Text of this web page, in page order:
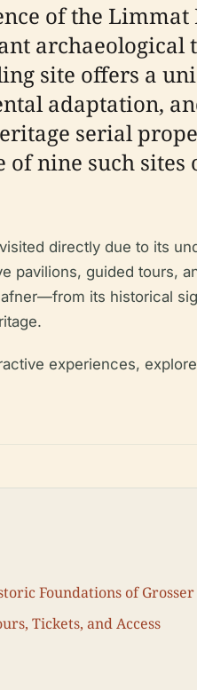
of the
site offers a
adaptation,
serial
of nine such
directly due to its
pavilions, guided tours,
its historical
experiences,
Foundations of
Tickets, and Access